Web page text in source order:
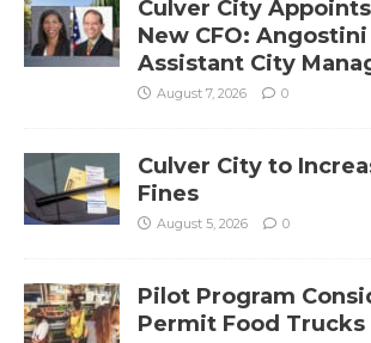
Culver City
New CFO:
Assistant City
August 7, 2026 0
Culver City to
Fines
August 5, 2026 0
Pilot Program
Permit Food Trucks